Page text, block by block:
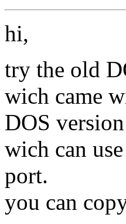
hi,
try the old
wich came
DOS
wich can
port.
you can